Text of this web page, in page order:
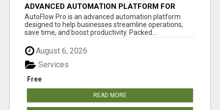
ADVANCED AUTOMATION PLATFORM FOR
PRODUCTIVITY
AutoFlow Pro is an advanced automation platform
designed to help businesses streamline operations,
save time, and boost productivity. Packed...
August 6, 2026
Free
Services
READ MORE